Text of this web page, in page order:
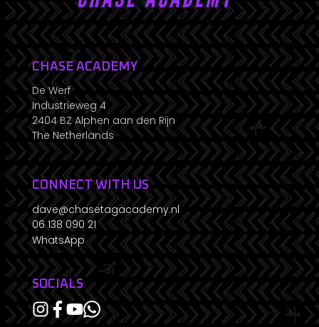
CHASE ACADEMY
De Werf
Industrieweg 4
2404 BZ Alphen aan den Rijn
The Netherlands
CONNECT WITH US
dave@chasetagacademy.nl
06 138 090 21
WhatsApp
SOCIALS